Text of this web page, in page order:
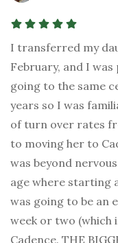
I transferred my
February, and I
going to the same
years so I was
of turn over rates
to moving her to
was beyond
age where starting
was going to be an
week or two (which
Cadence. THE